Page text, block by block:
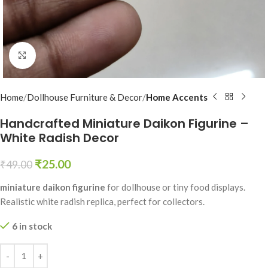
Click to enlarge
Home Dollhouse Furniture & Decor Home Accents
Handcrafted Miniature Daikon Figurine –
White Radish Decor
₹49.00 ₹25.00
miniature daikon figurine for dollhouse or tiny food displays.
Realistic white radish replica, perfect for collectors.
6 in stock